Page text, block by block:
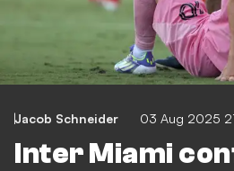
Jacob Schneider 03 Aug 2025
Inter Miami